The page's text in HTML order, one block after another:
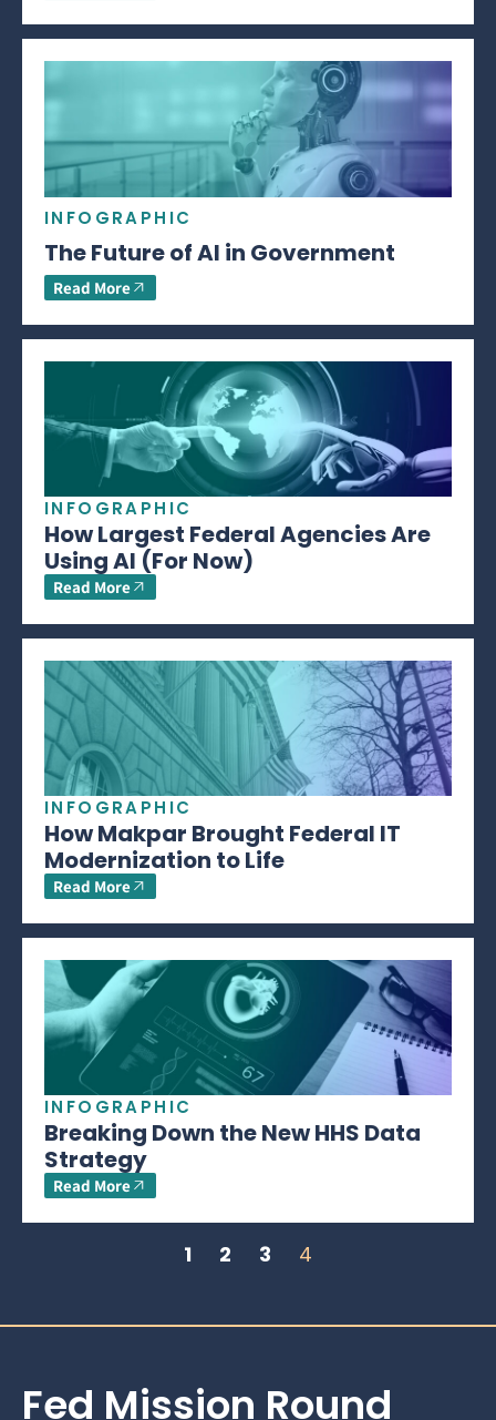
INFOGRAPHIC
The Future of AI in Government
Read More
INFOGRAPHIC
How Largest Federal Agencies Are
Using AI (For Now)
Read More
INFOGRAPHIC
How Makpar Brought Federal IT
Modernization to Life
Read More
INFOGRAPHIC
Breaking Down the New HHS Data
Strategy
Read More
1 2 3 4
Fed Mission Round